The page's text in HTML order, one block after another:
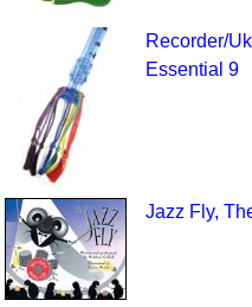
Recorder/
Essential 9
Jazz Fly,